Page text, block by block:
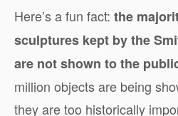
Here’s a fun fact: the
sculptures kept by the
are not shown to the
million objects are being
they are too historically